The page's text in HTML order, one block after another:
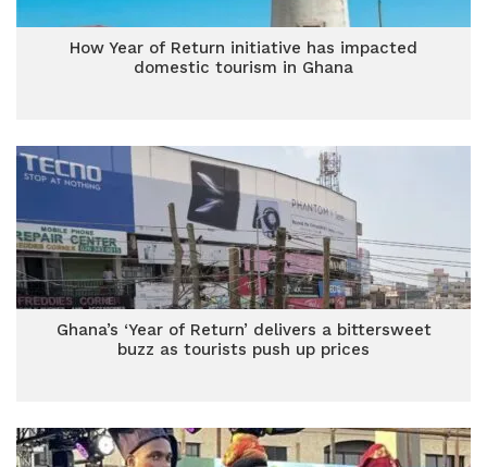
How Year of Return initiative has impacted
domestic tourism in Ghana
Ghana’s ‘Year of Return’ delivers a bittersweet
buzz as tourists push up prices